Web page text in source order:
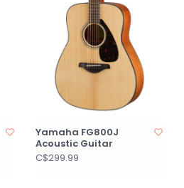
Yamaha FG800J
Acoustic Guitar
C$299.99